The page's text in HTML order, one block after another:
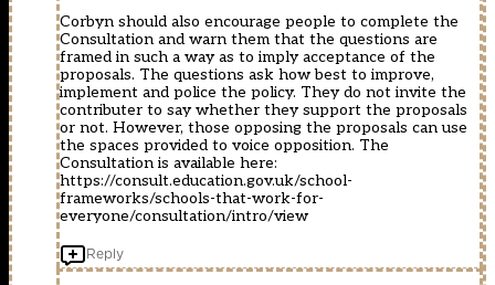
Corbyn should also encourage people to complete the
Consultation and warn them that the questions are
framed in such a way as to imply acceptance of the
proposals. The questions ask how best to improve,
implement and police the policy. They do not invite the
contributer to say whether they support the proposals
or not. However, those opposing the proposals can use
the spaces provided to voice opposition. The
Consultation is available here:
https://consult.education.gov.uk/school-
frameworks/schools-that-work-for-
everyone/consultation/intro/view
Reply